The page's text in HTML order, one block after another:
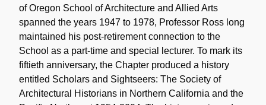
of Oregon School of Architecture and Allied Arts
spanned the years 1947 to 1978, Professor Ross long
maintained his post-retirement connection to the
School as a part-time and special lecturer. To mark its
fiftieth anniversary, the Chapter produced a history
entitled Scholars and Sightseers: The Society of
Architectural Historians in Northern California and the